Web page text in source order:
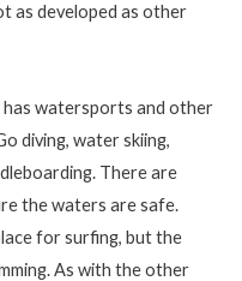
as developed as other
has watersports and other
diving, water skiing,
There are
the waters are safe.
for surfing, but the
As with the other